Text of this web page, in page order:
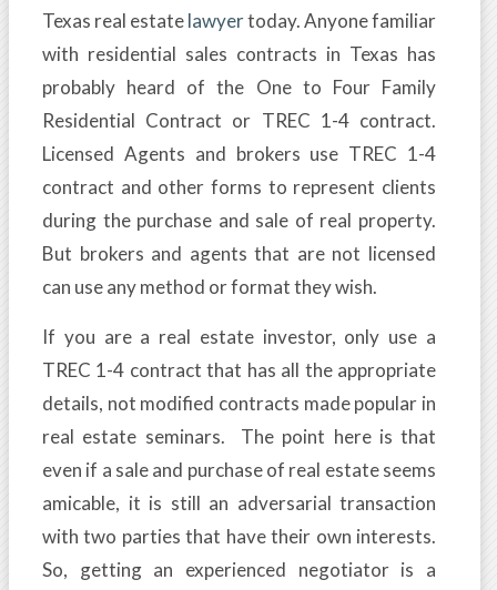
Texas real estatelawyertoday. Anyone familiar
with residential sales contracts in Texas has
probably heard of the One to Four Family
Residential Contract or TREC 1-4 contract.
Licensed Agents and brokers use TREC 1-4
contract and other forms to represent clients
during the purchase and sale of real property.
But brokers and agents that are not licensed
can use any method or format they wish.
If you are a real estate investor, only use a
TREC 1-4 contract that has all the appropriate
details, not modified contracts made popular in
real estate seminars. The point here is that
even if a sale and purchase of real estate seems
amicable, it is still an adversarial transaction
with two parties that have their own interests.
So, getting an experienced negotiator is a